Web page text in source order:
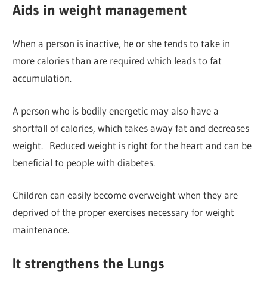
Aids in weight management
When a person is inactive, he or she tends to take in
more calories than are required which leads to fat
accumulation.
A person who is bodily energetic may also have a
shortfall of calories, which takes away fat and decreases
weight. Reduced weight is right for the heart and can be
beneficial to people with diabetes.
Children can easily become overweight when they are
deprived of the proper exercises necessary for weight
maintenance.
It strengthens the Lungs